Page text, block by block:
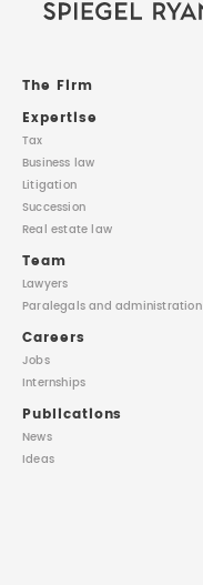
The Firm
Expertise
Tax
Business law
Litigation
Succession
Real estate law
Team
Lawyers
Paralegalsand administration
Careers
Jobs
Internships
Publications
News
Ideas